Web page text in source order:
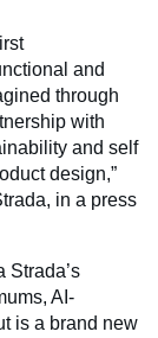
and
through
with
and self
design,”
in a press
Strada’s
AI-
is a brand new